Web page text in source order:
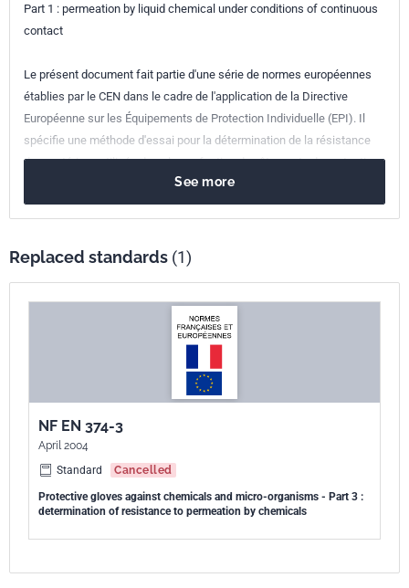
Print number 1
Part 1 : permeation by liquid chemical under conditions of continuous
contact
Le présent document fait partie d'une série de normes européennes
établies par le CEN dans le cadre de l'application de la Directive
Européenne sur les Équipements de Protection Individuelle (EPI). Il
spécifie une méthode d'essai pour la détermination de la résistance
des matériaux utilisés dans la confection de vêtements de protection,
gants et chaussures à la perméation par des produits chimiques
liquides potentiellement dangereux, dans des conditions de contact
protection contre les produits chimiques liquides qui ne peuvent être
See more
Replaced standards (1)
NF EN 374-3
April 2004
Standard
Cancelled
Protective gloves against chemicals and micro-organisms - Part 3 :
determination of resistance to permeation by chemicals